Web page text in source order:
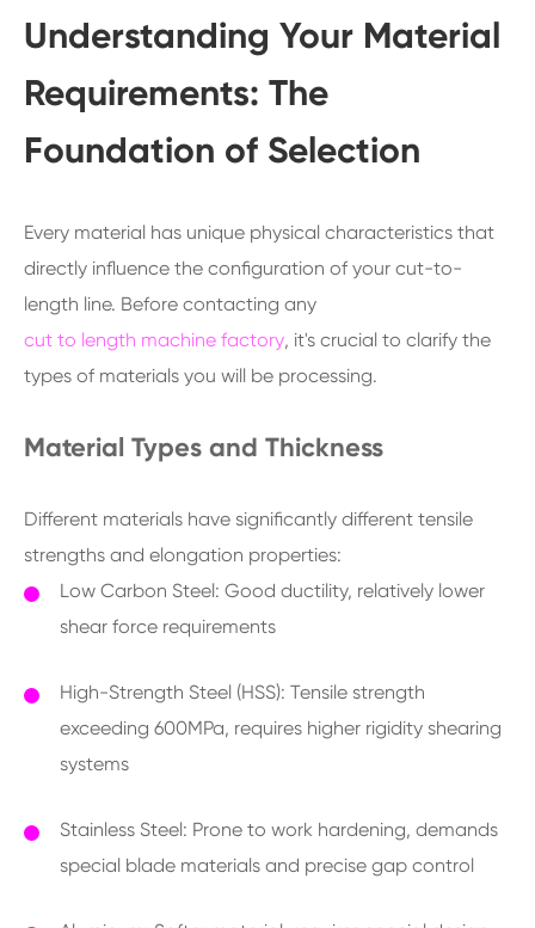
Understanding Your Material
Requirements: The
Foundation of Selection
Every material has unique physical characteristics that
directly influence the configuration of your cut-to-
length line. Before contacting any
cut to length machine factory, it's crucial to clarify the
types of materials you will be processing.
Material Types and Thickness
Different materials have significantly different tensile
strengths and elongation properties:
Low Carbon Steel: Good ductility, relatively lower
shear force requirements
High-Strength Steel (HSS): Tensile strength
exceeding 600MPa, requires higher rigidity shearing
systems
Stainless Steel: Prone to work hardening, demands
special blade materials and precise gap control